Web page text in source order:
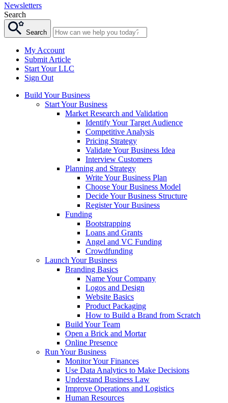
Newsletters
Search
Search
My Account
Submit Article
Start Your LLC
Sign Out
Build Your Business
Start Your Business
Market Research and Validation
Identify Your Target Audience
Competitive Analysis
Pricing Strategy
Validate Your Business Idea
Interview Customers
Planning and Strategy
Write Your Business Plan
Choose Your Business Model
Decide Your Business Structure
Register Your Business
Funding
Bootstrapping
Loans and Grants
Angel and VC Funding
Crowdfunding
Launch Your Business
Branding Basics
Name Your Company
Logos and Design
Website Basics
Product Packaging
How to Build a Brand from Scratch
Build Your Team
Open a Brick and Mortar
Online Presence
Run Your Business
Monitor Your Finances
Use Data Analytics to Make Decisions
Understand Business Law
Improve Operations and Logistics
Human Resources